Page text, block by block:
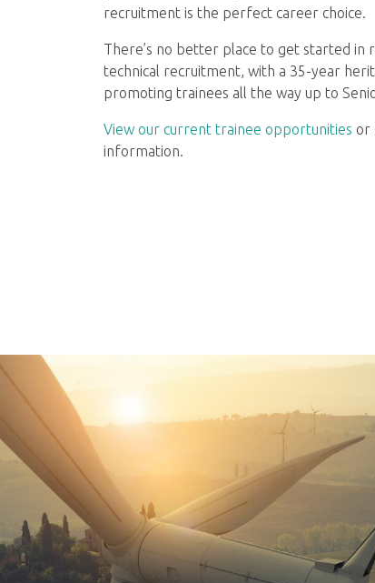
recruitment is the perfect career choice.
There’s no better place to get started in
technical recruitment, with a 35-year
promoting trainees all the way up to
View our current trainee opportunities or
information.